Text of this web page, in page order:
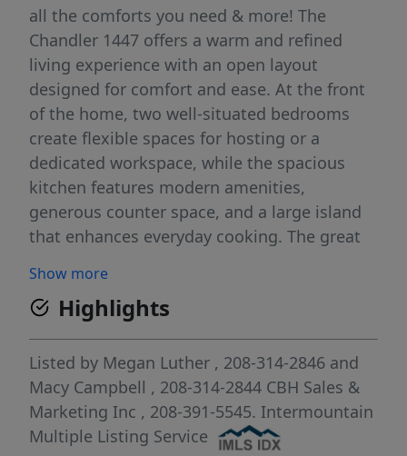
all the comforts you need & more! The
Chandler 1447 offers a warm and refined
living experience with an open layout
designed for comfort and ease. At the front
of the home, two well-situated bedrooms
create flexible spaces for hosting or a
dedicated workspace, while the spacious
kitchen features modern amenities,
generous counter space, and a large island
that enhances everyday cooking. The great
effortless flow throughout the main living
area. Tucked away at the rear of the home,
the primary suite offers a private retreat with
its en suite bath and an expansive closet.
Outdoor spaces extend your living area,
providing a relaxing spot for fresh air and
quiet moments. With thoughtful design and
Show more
Highlights
Listed by Megan Luther , 208-314-2846 and
Macy Campbell , 208-314-2844 CBH Sales &
Marketing Inc , 208-391-5545. Intermountain
Multiple Listing Service